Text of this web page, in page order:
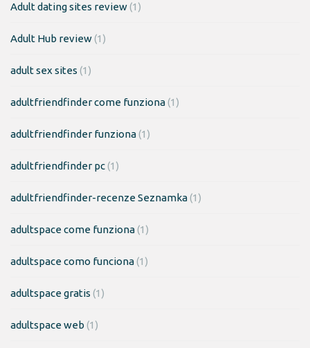
Adult dating sites review(1)
Adult Hub review(1)
adult sex sites (1)
adultfriendfinder come funziona(1)
adultfriendfinder funziona(1)
adultfriendfinder pc(1)
adultfriendfinder-recenze Seznamka(1)
adultspace come funziona(1)
adultspace como funciona(1)
adultspace gratis (1)
adultspace web (1)